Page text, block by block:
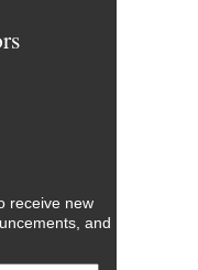
receive new
and